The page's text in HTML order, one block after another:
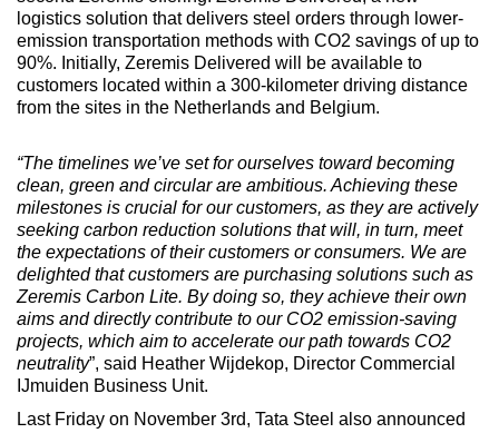
logistics solution that delivers steel orders through lower-
emission transportation methods with CO2 savings of up to
90%. Initially, Zeremis Delivered will be available to
customers located within a 300-kilometer driving distance
from the sites in the Netherlands and Belgium.
“The timelines we’ve set for ourselves toward becoming
clean, green and circular are ambitious. Achieving these
milestones is crucial for our customers, as they are actively
seeking carbon reduction solutions that will, in turn, meet
the expectations of their customers or consumers. We are
delighted that customers are purchasing solutions such as
Zeremis Carbon Lite. By doing so, they achieve their own
aims and directly contribute to our CO2 emission-saving
projects, which aim to accelerate our path towards CO2
neutrality”, said Heather Wijdekop, Director Commercial
IJmuiden Business Unit.
Last Friday on November 3rd, Tata Steel also announced